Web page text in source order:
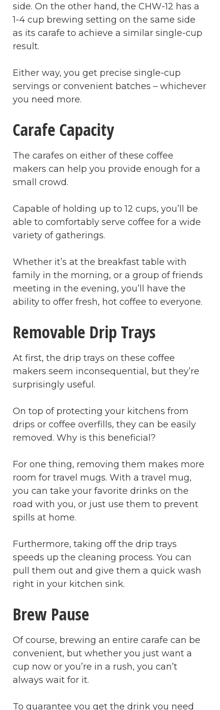
side. On the other hand, the CHW-12 has a
1-4 cup brewing setting on the same side
as its carafe to achieve a similar single-cup
result.
Either way, you get precise single-cup
servings or convenient batches – whichever
you need more.
Carafe Capacity
The carafes on either of these coffee
makers can help you provide enough for a
small crowd.
Capable of holding up to 12 cups, you’ll be
able to comfortably serve coffee for a wide
variety of gatherings.
Whether it’s at the breakfast table with
family in the morning, or a group of friends
meeting in the evening, you’ll have the
ability to offer fresh, hot coffee to everyone.
Removable Drip Trays
At first, the drip trays on these coffee
makers seem inconsequential, but they’re
surprisingly useful.
On top of protecting your kitchens from
drips or coffee overfills, they can be easily
removed. Why is this beneficial?
For one thing, removing them makes more
room for travel mugs. With a travel mug,
you can take your favorite drinks on the
road with you, or just use them to prevent
spills at home.
Furthermore, taking off the drip trays
speeds up the cleaning process. You can
pull them out and give them a quick wash
right in your kitchen sink.
Brew Pause
Of course, brewing an entire carafe can be
convenient, but whether you just want a
cup now or you’re in a rush, you can’t
always wait for it.
To guarantee you get the drink you need